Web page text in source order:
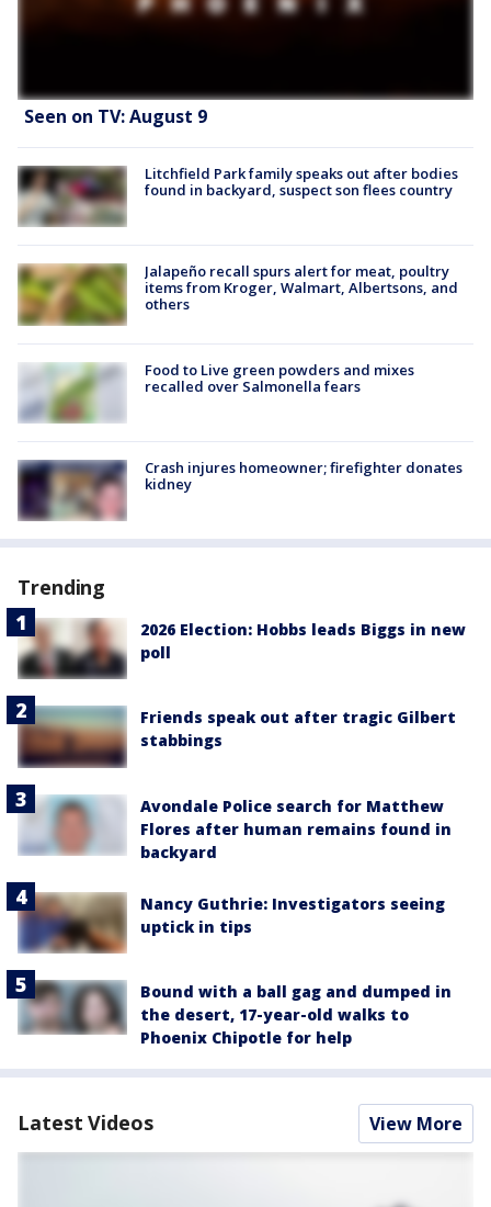
Seen on TV: August 9
Litchfield Park family speaks out after bodies
found in backyard, suspect son flees country
Jalapeño recall spurs alert for meat, poultry
items from Kroger, Walmart, Albertsons, and
others
Food to Live green powders and mixes
recalled over Salmonella fears
Crash injures homeowner; firefighter donates
kidney
Trending
2026 Election: Hobbs leads Biggs in new
poll
Friends speak out after tragic Gilbert
stabbings
Avondale Police search for Matthew
Flores after human remains found in
backyard
Nancy Guthrie: Investigators seeing
uptick in tips
Bound with a ball gag and dumped in
the desert, 17-year-old walks to
Phoenix Chipotle for help
Latest Videos View More